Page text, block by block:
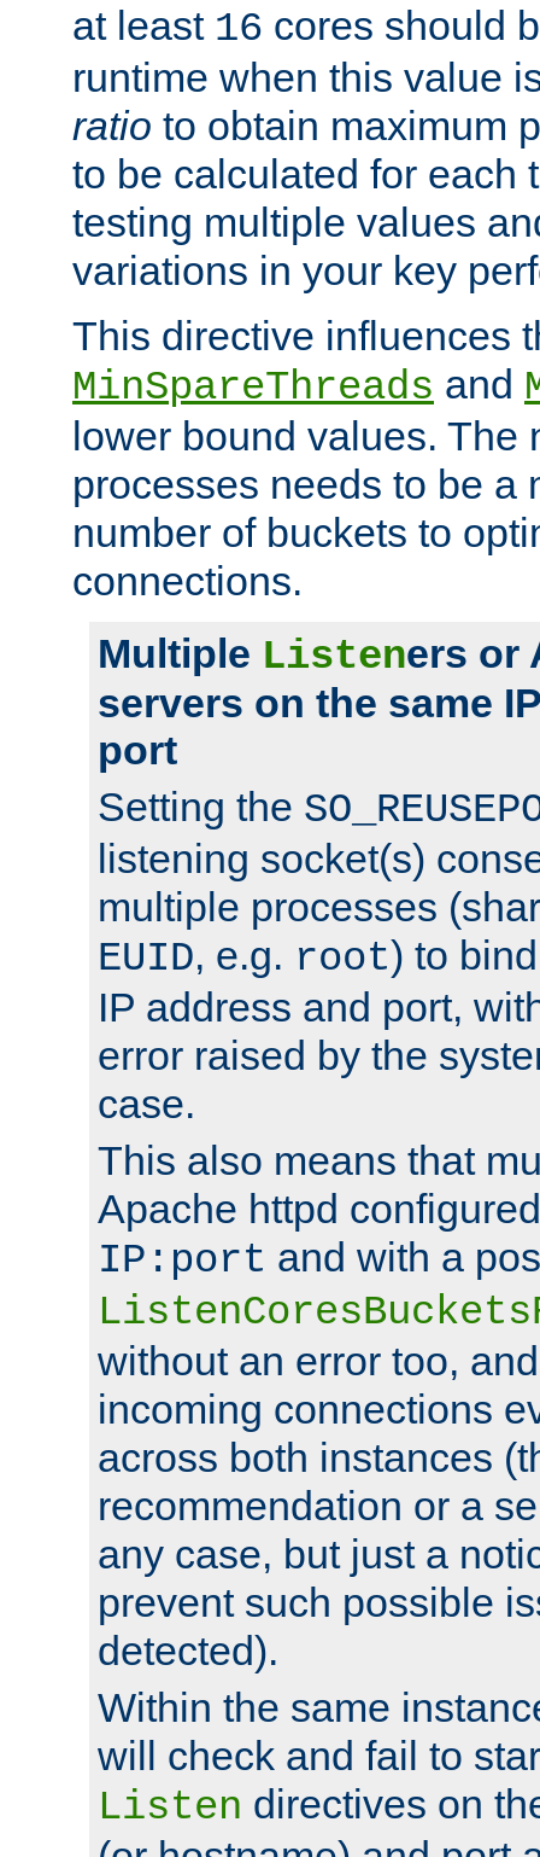
at least 16 cores should
runtime when this value
ratio to obtain maximum
to be calculated for each
testing multiple values
variations in your key
This directive influences
MinSpareThreads and
lower bound values. The
processes needs to be a
number of buckets to
connections.
Multiple Listeners or
servers on the same
port
Setting the
listening socket(s)
multiple processes
EUID, e.g. root) to
IP address and port,
error raised by the
case.
This also means that
Apache httpd
IP:port and with a
without an error too,
incoming connections
across both instances
recommendation or a
any case, but just a
prevent such possible
detected).
Within the same
will check and fail to
Listen directives on